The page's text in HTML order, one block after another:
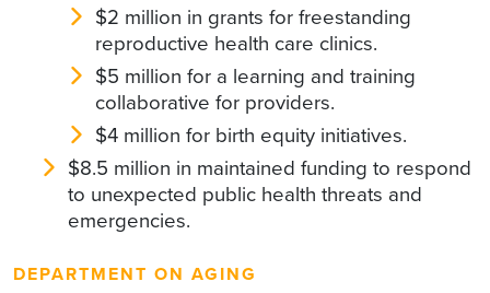
$2 million in grants for freestanding
reproductive health care clinics.
$5 million for a learning and training
collaborative for providers.
$4 million for birth equity initiatives.
$8.5 million in maintained funding to respond
to unexpected public health threats and
emergencies.
DEPARTMENT ON AGING